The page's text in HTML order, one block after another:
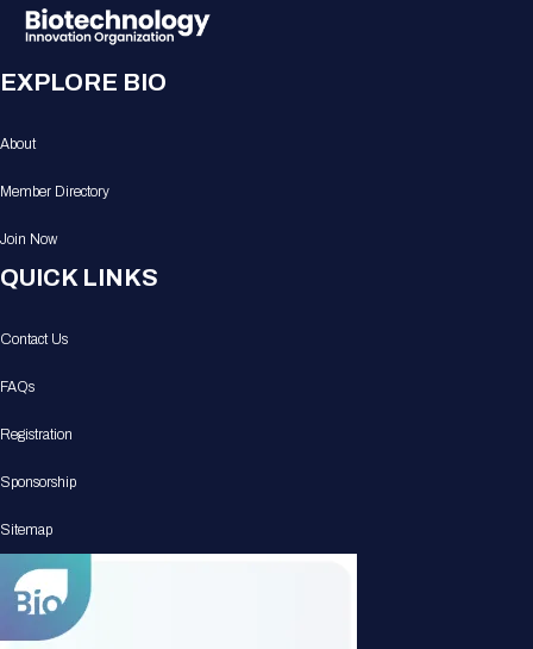
EXPLORE BIO
About
Member Directory
Join Now
QUICK LINKS
Contact Us
FAQs
Registration
Sponsorship
Sitemap